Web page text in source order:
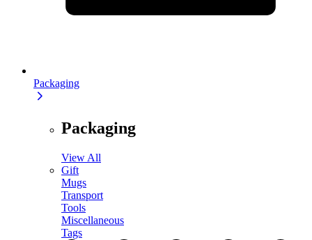
Packaging
Packaging
View All
Gift
Mugs
Transport
Tools
Miscellaneous
Tags